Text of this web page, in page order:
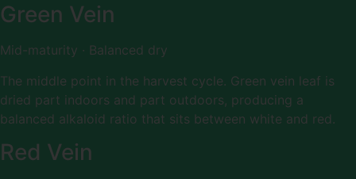
Green Vein
Mid-maturity · Balanced dry
The middle point in the harvest cycle. Green vein leaf is
dried part indoors and part outdoors, producing a
balanced alkaloid ratio that sits between white and red.
Red Vein